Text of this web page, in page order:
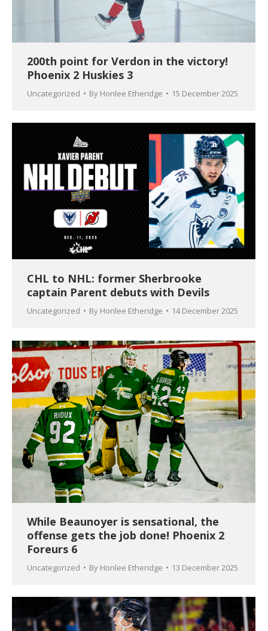
200th point for Verdon in the victory!
Phoenix 2 Huskies 3
Uncategorized By Honlee Etheridge 15 December 2025
CHL to NHL: former Sherbrooke
captain Parent debuts with Devils
Uncategorized By Honlee Etheridge 14 December 2025
While Beaunoyer is sensational, the
offense gets the job done! Phoenix 2
Foreurs 6
Uncategorized By Honlee Etheridge 13 December 2025